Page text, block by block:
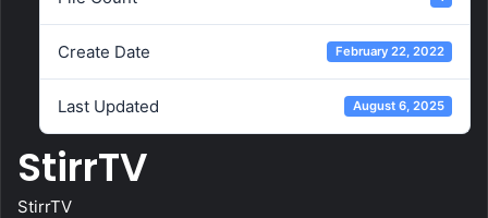
Create Date February 22, 2022
Last Updated August 6, 2025
StirrTV
StirrTV